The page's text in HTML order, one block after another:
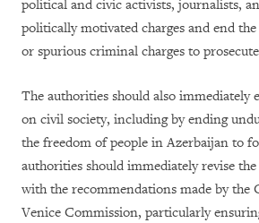
political and civic activists, journalists,
politically motivated charges and end
or spurious criminal charges to
The authorities should also immediately
on civil society, including by ending
the freedom of people in Azerbaijan to
authorities should immediately revise
with the recommendations made by the
Venice Commission, particularly